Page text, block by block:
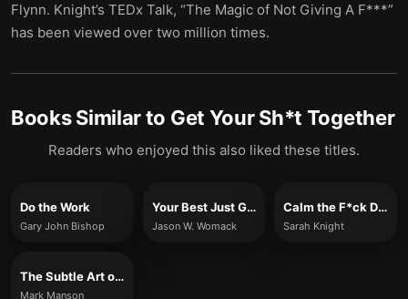
Flynn. Knight’s TEDx Talk, “The Magic of Not Giving A F***”
has been viewed over two million times.
Books Similar to Get Your Sh*t Together
Readers who enjoyed this also liked these titles.
Do the Work
Gary John Bishop
Your Best Just Got Better
Jason W. Womack
Calm the F*ck Down
Sarah Knight
The Subtle Art of Not Giving a F*ck
Mark Manson